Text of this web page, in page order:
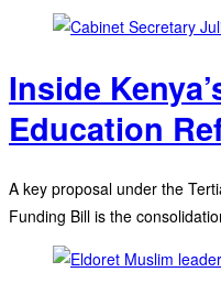
Inside
Education
A key proposal under the
Funding Bill is the